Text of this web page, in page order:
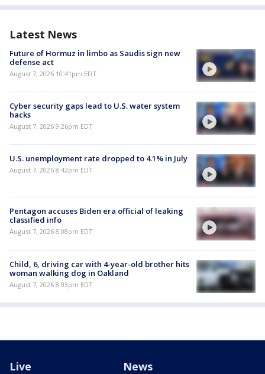
Latest News
Future of Hormuz in limbo as Saudis sign new
defense act
August 7, 2026 10:41pm EDT
Cyber security gaps lead to U.S. water system
hacks
August 7, 2026 9:26pm EDT
U.S. unemployment rate dropped to 4.1% in July
August 7, 2026 8:42pm EDT
Pentagon accuses Biden era official of leaking
classified info
August 7, 2026 8:08pm EDT
Child, 6, driving car with 4-year-old brother hits
woman walking dog in Oakland
August 7, 2026 8:03pm EDT
Live News